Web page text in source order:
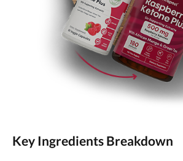
Key Ingredients Breakdown